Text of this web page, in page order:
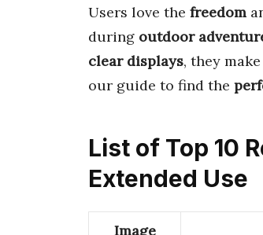
Users love the freedom
during outdoor
clear displays, they make
our guide to find the
List of Top 10
Extended Use
Image